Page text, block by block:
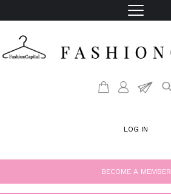
LOG IN
BECOME A MEMBER